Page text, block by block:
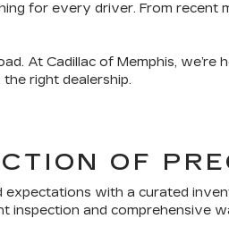
for every driver. From
At Cadillac of Memphis,
right dealership.
OF
with a curated
and comprehensive